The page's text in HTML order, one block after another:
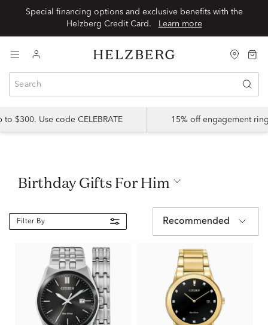
Special financing options and exclusive benefits with the
Helzberg Credit Card.
Learn more
$300. Use code CELEBRATE 15% off engagement
Birthday Gifts For Him
Filter By Recommended